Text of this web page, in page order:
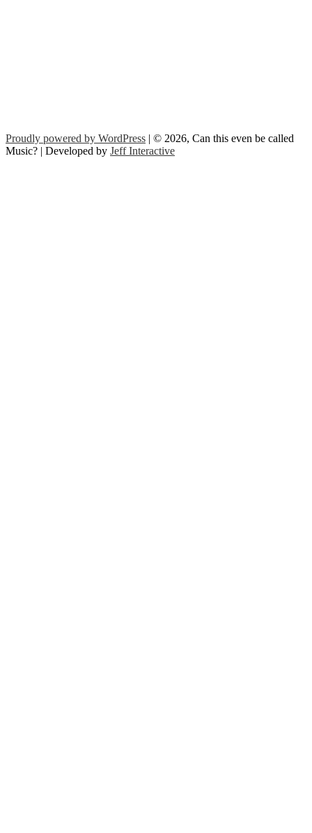
Proudly powered by WordPress | © 2026, Can this even be called
Music? | Developed by Jeff Interactive